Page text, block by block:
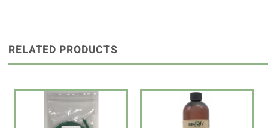
This product has been tested and found safe with some, but not all,
shrimp species. Use with caution in tanks housing delicate shrimp species.
REMEMBER: Every aquarium is different. Evaluate the effect on plant
growth for two weeks, then decide if dosage should be adjusted.
IMPORTANT: Aquatic plant growth is dependent upon the correct
RELATED PRODUCTS